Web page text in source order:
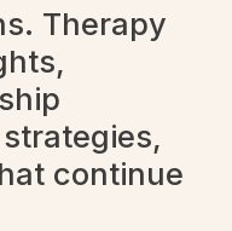
Therapy
continue